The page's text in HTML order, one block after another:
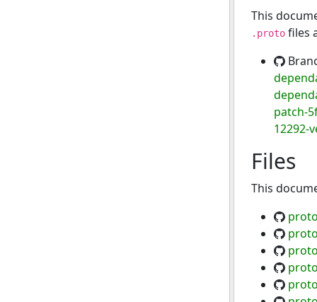
This
.protofiles
patch-
12292-
Files
This